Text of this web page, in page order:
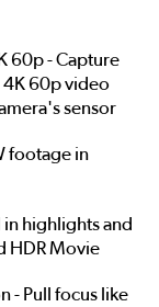
60p - Capture
60p video
sensor
footage in
in highlights and
HDR Movie
- Pull focus like